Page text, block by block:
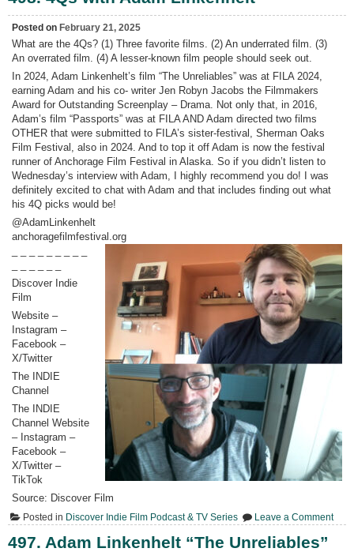
Posted on February 21, 2025
What are the 4Qs? (1) Three favorite films. (2) An underrated film. (3)
An overrated film. (4) A lesser-known film people should seek out.
In 2024, Adam Linkenhelt’s film “The Unreliables” was at FILA 2024,
earning Adam and his co- writer Jen Robyn Jacobs the Filmmakers
Award for Outstanding Screenplay – Drama. Not only that, in 2016,
Adam’s film “Passports” was at FILA AND Adam directed two films
OTHER that were submitted to FILA’s sister-festival, Sherman Oaks
Film Festival, also in 2024. And to top it off Adam is now the festival
runner of Anchorage Film Festival in Alaska. So if you didn’t listen to
Wednesday’s interview with Adam, I highly recommend you do! I was
definitely excited to chat with Adam and that includes finding out what
his 4Q picks would be!
@AdamLinkenhelt
anchoragefilmfestival.org
Discover Indie
Film
Website –
Instagram –
Facebook –
X/Twitter
The INDIE
Channel
The INDIE
Channel Website
– Instagram –
Facebook –
X/Twitter –
TikTok
Source: Discover Film
Posted in Discover Indie Film Podcast & TV Series Leave a Commenton
498.
497. Adam Linkenhelt “The Unreliables”